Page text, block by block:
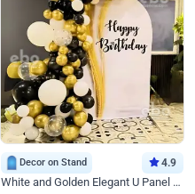
Decor on Stand 4.9
White and Golden Elegant U Panel Birthday Decor